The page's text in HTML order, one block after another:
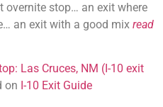
overnite stop… an exit where
an exit with a good mix read
Las Cruces, NM (I-10 exit
on I-10 Exit Guide